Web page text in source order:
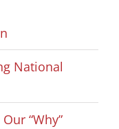
National
Our “Why”